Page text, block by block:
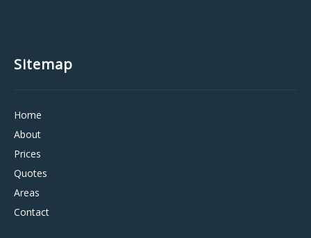
Sitemap
Home
About
Prices
Quotes
Areas
Contact